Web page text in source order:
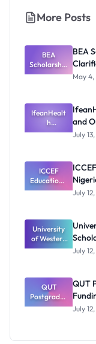
More Posts
BEA
Scholarship
2026:
t Clarifies
Suspension
and Budget
Claim
BEA
May
IfeanHealt
h
Scholarship
and
Orthotics
Students
and
July
ICCEF
Educationa
l
Nigerian
Students
July
University
of Western
Australia
2027:
Official
Dates and
Funding
July
QUT
Postgradua
te Research
QUT
July